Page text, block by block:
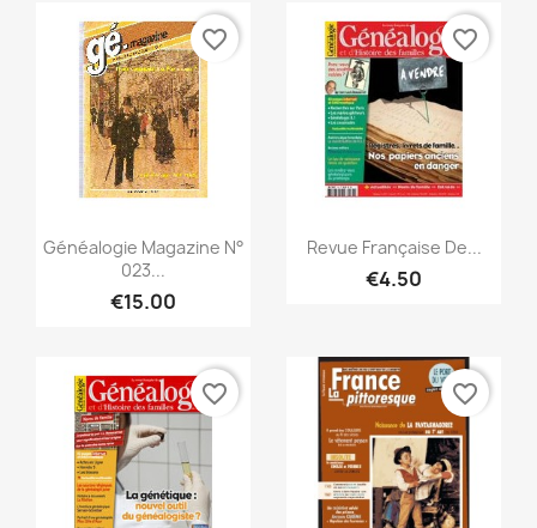
Quick view
Généalogie Magazine N°
023...
€15.00
favorite_border
 Quick view
Revue Française De...
€4.50
favorite_border
favorite_border favorite_border